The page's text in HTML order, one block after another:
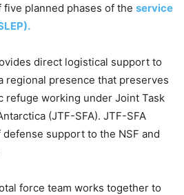
planned phases of the service
direct logistical support to
regional presence that preserves
refuge working under Joint Task
(JTF-SFA). JTF-SFA
support to the NSF and
force team works together to